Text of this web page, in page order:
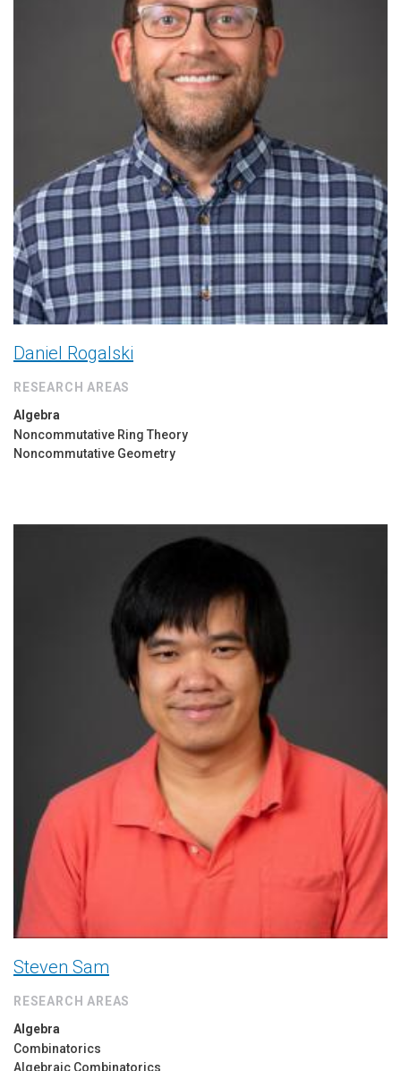
Daniel Rogalski
RESEARCH AREAS
Algebra
Noncommutative Ring Theory
Noncommutative Geometry
Steven Sam
RESEARCH AREAS
Algebra
Combinatorics
Algebraic Combinatorics